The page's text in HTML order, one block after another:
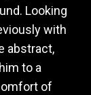
Looking
with
abstract,
to a
of